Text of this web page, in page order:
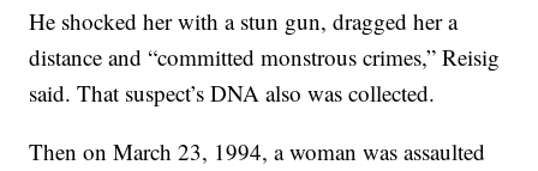
He shocked her with a stun gun, dragged her a
distance and “committed monstrous crimes,” Reisig
said. That suspect’s DNA also was collected.
Then on March 23, 1994, a woman was assaulted